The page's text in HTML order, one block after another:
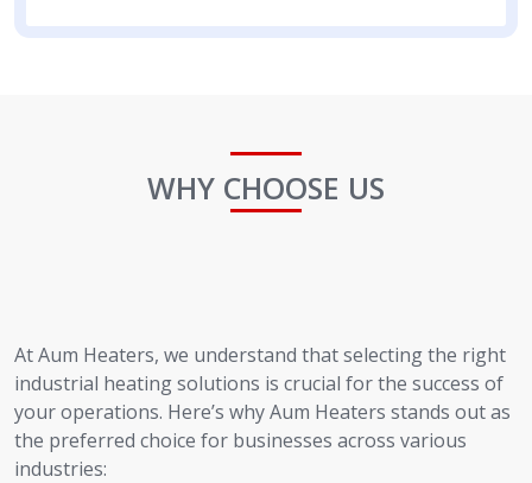
WHY CHOOSE US
At Aum Heaters, we understand that selecting the right
industrial heating solutions is crucial for the success of
your operations. Here’s why Aum Heaters stands out as
the preferred choice for businesses across various
industries: